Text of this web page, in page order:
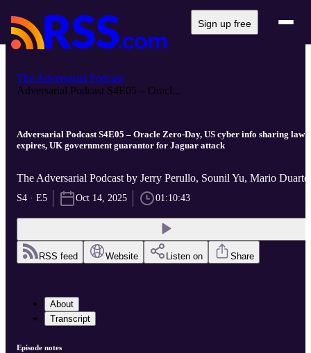
Sign up free
The Adversarial Podcast
Adversarial Podcast S4E05 – Oracl...
Adversarial Podcast S4E05 – Oracle Zero-Day, US cyber info sharing law
expires, UK government guarantor for Jaguar attack
The Adversarial Podcast by Jerry Perullo, Sounil Yu, Mario Duarte
S4 · E5 Oct 14, 2025 01:10:43
RSS feed Website Listen on Share
About
Transcript
Episode notes